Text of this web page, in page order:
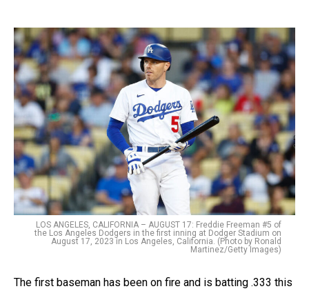
LOS ANGELES, CALIFORNIA – AUGUST 17: Freddie Freeman #5 of
the Los Angeles Dodgers in the first inning at Dodger Stadium on
August 17, 2023 in Los Angeles, California. (Photo by Ronald
Martinez/Getty Images)
The first baseman has been on fire and is batting .333 this